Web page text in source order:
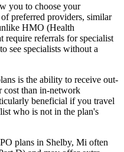
you to choose your
preferred providers, similar
HMO (Health
require referrals for specialist
see specialists without a
is the ability to receive out-
cost than in-network
beneficial if you travel
who is not in the plan's
plans in Shelby, Mi often